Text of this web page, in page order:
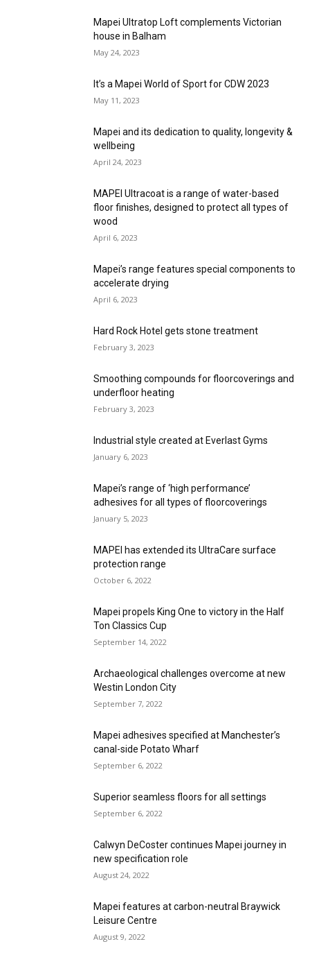
Mapei Ultratop Loft complements Victorian
house in Balham
May 24, 2023
It’s a Mapei World of Sport for CDW 2023
May 11, 2023
Mapei and its dedication to quality, longevity &
wellbeing
April 24, 2023
MAPEI Ultracoat is a range of water-based
floor finishes, designed to protect all types of
wood
April 6, 2023
Mapei’s range features special components to
accelerate drying
April 6, 2023
Hard Rock Hotel gets stone treatment
February 3, 2023
Smoothing compounds for floorcoverings and
underfloor heating
February 3, 2023
Industrial style created at Everlast Gyms
January 6, 2023
Mapei’s range of ‘high performance’
adhesives for all types of floorcoverings
January 5, 2023
MAPEI has extended its UltraCare surface
protection range
October 6, 2022
Mapei propels King One to victory in the Half
Ton Classics Cup
September 14, 2022
Archaeological challenges overcome at new
Westin London City
September 7, 2022
Mapei adhesives specified at Manchester’s
canal-side Potato Wharf
September 6, 2022
Superior seamless floors for all settings
September 6, 2022
Calwyn DeCoster continues Mapei journey in
new specification role
August 24, 2022
Mapei features at carbon-neutral Braywick
Leisure Centre
August 9, 2022